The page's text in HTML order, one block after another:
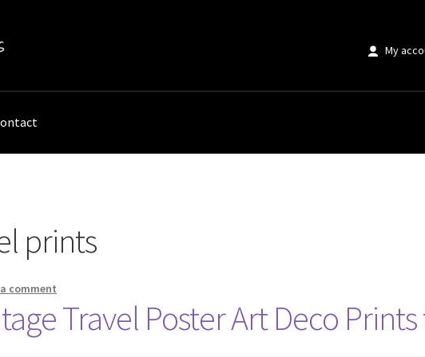
My
prints
comment
Travel Poster Art Deco